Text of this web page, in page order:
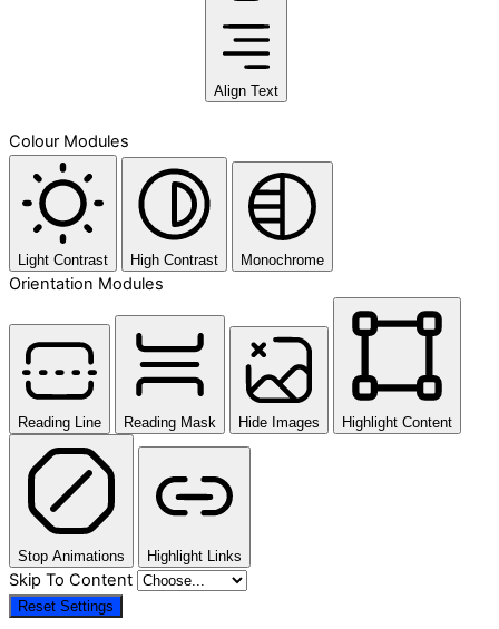
Align Text
Colour Modules
Light Contrast High Contrast Monochrome
Orientation Modules
Reading Line Reading Mask Hide Images Highlight Content
Stop Animations Highlight Links
Skip To Content
Reset Settings